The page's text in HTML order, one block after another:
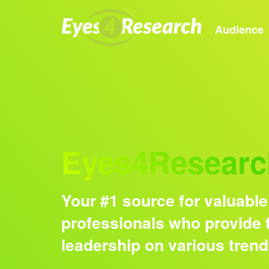
Audience
Your #1 source for
professionals who
leadership on various